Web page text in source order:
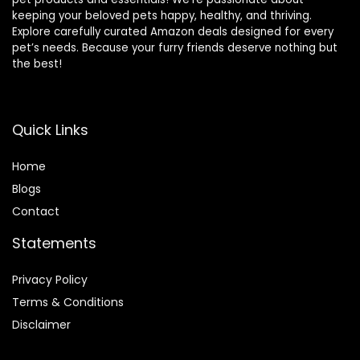
keeping your beloved pets happy, healthy, and thriving.
Explore carefully curated Amazon deals designed for every
pet’s needs. Because your furry friends deserve nothing but
the best!
Quick Links
Home
Blogs
Contact
Statements
Privacy Policy
Terms & Conditions
Disclaimer